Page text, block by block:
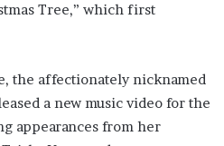
Tree,” which first
the affectionately nicknamed
a new music video for the
appearances from her